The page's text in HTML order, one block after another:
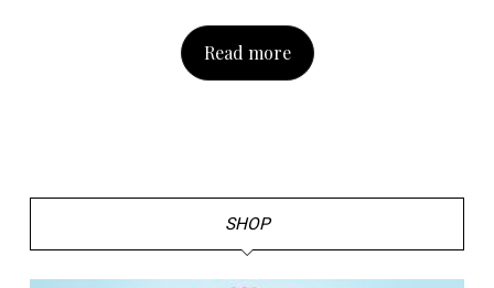
Read more
SHOP